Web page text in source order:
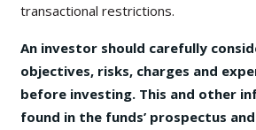
transactional restrictions.
An investor should carefully
objectives, risks, charges and
before investing. This and other
found in the funds’ prospectus